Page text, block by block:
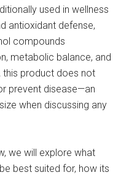
used in wellness
antioxidant defense,
compounds
metabolic balance, and
this product does not
prevent disease—an
when discussing any
we will explore what
best suited for, how its